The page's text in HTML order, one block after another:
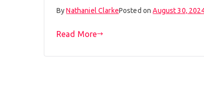
ByNathaniel ClarkePosted onAugust 30,
Read More